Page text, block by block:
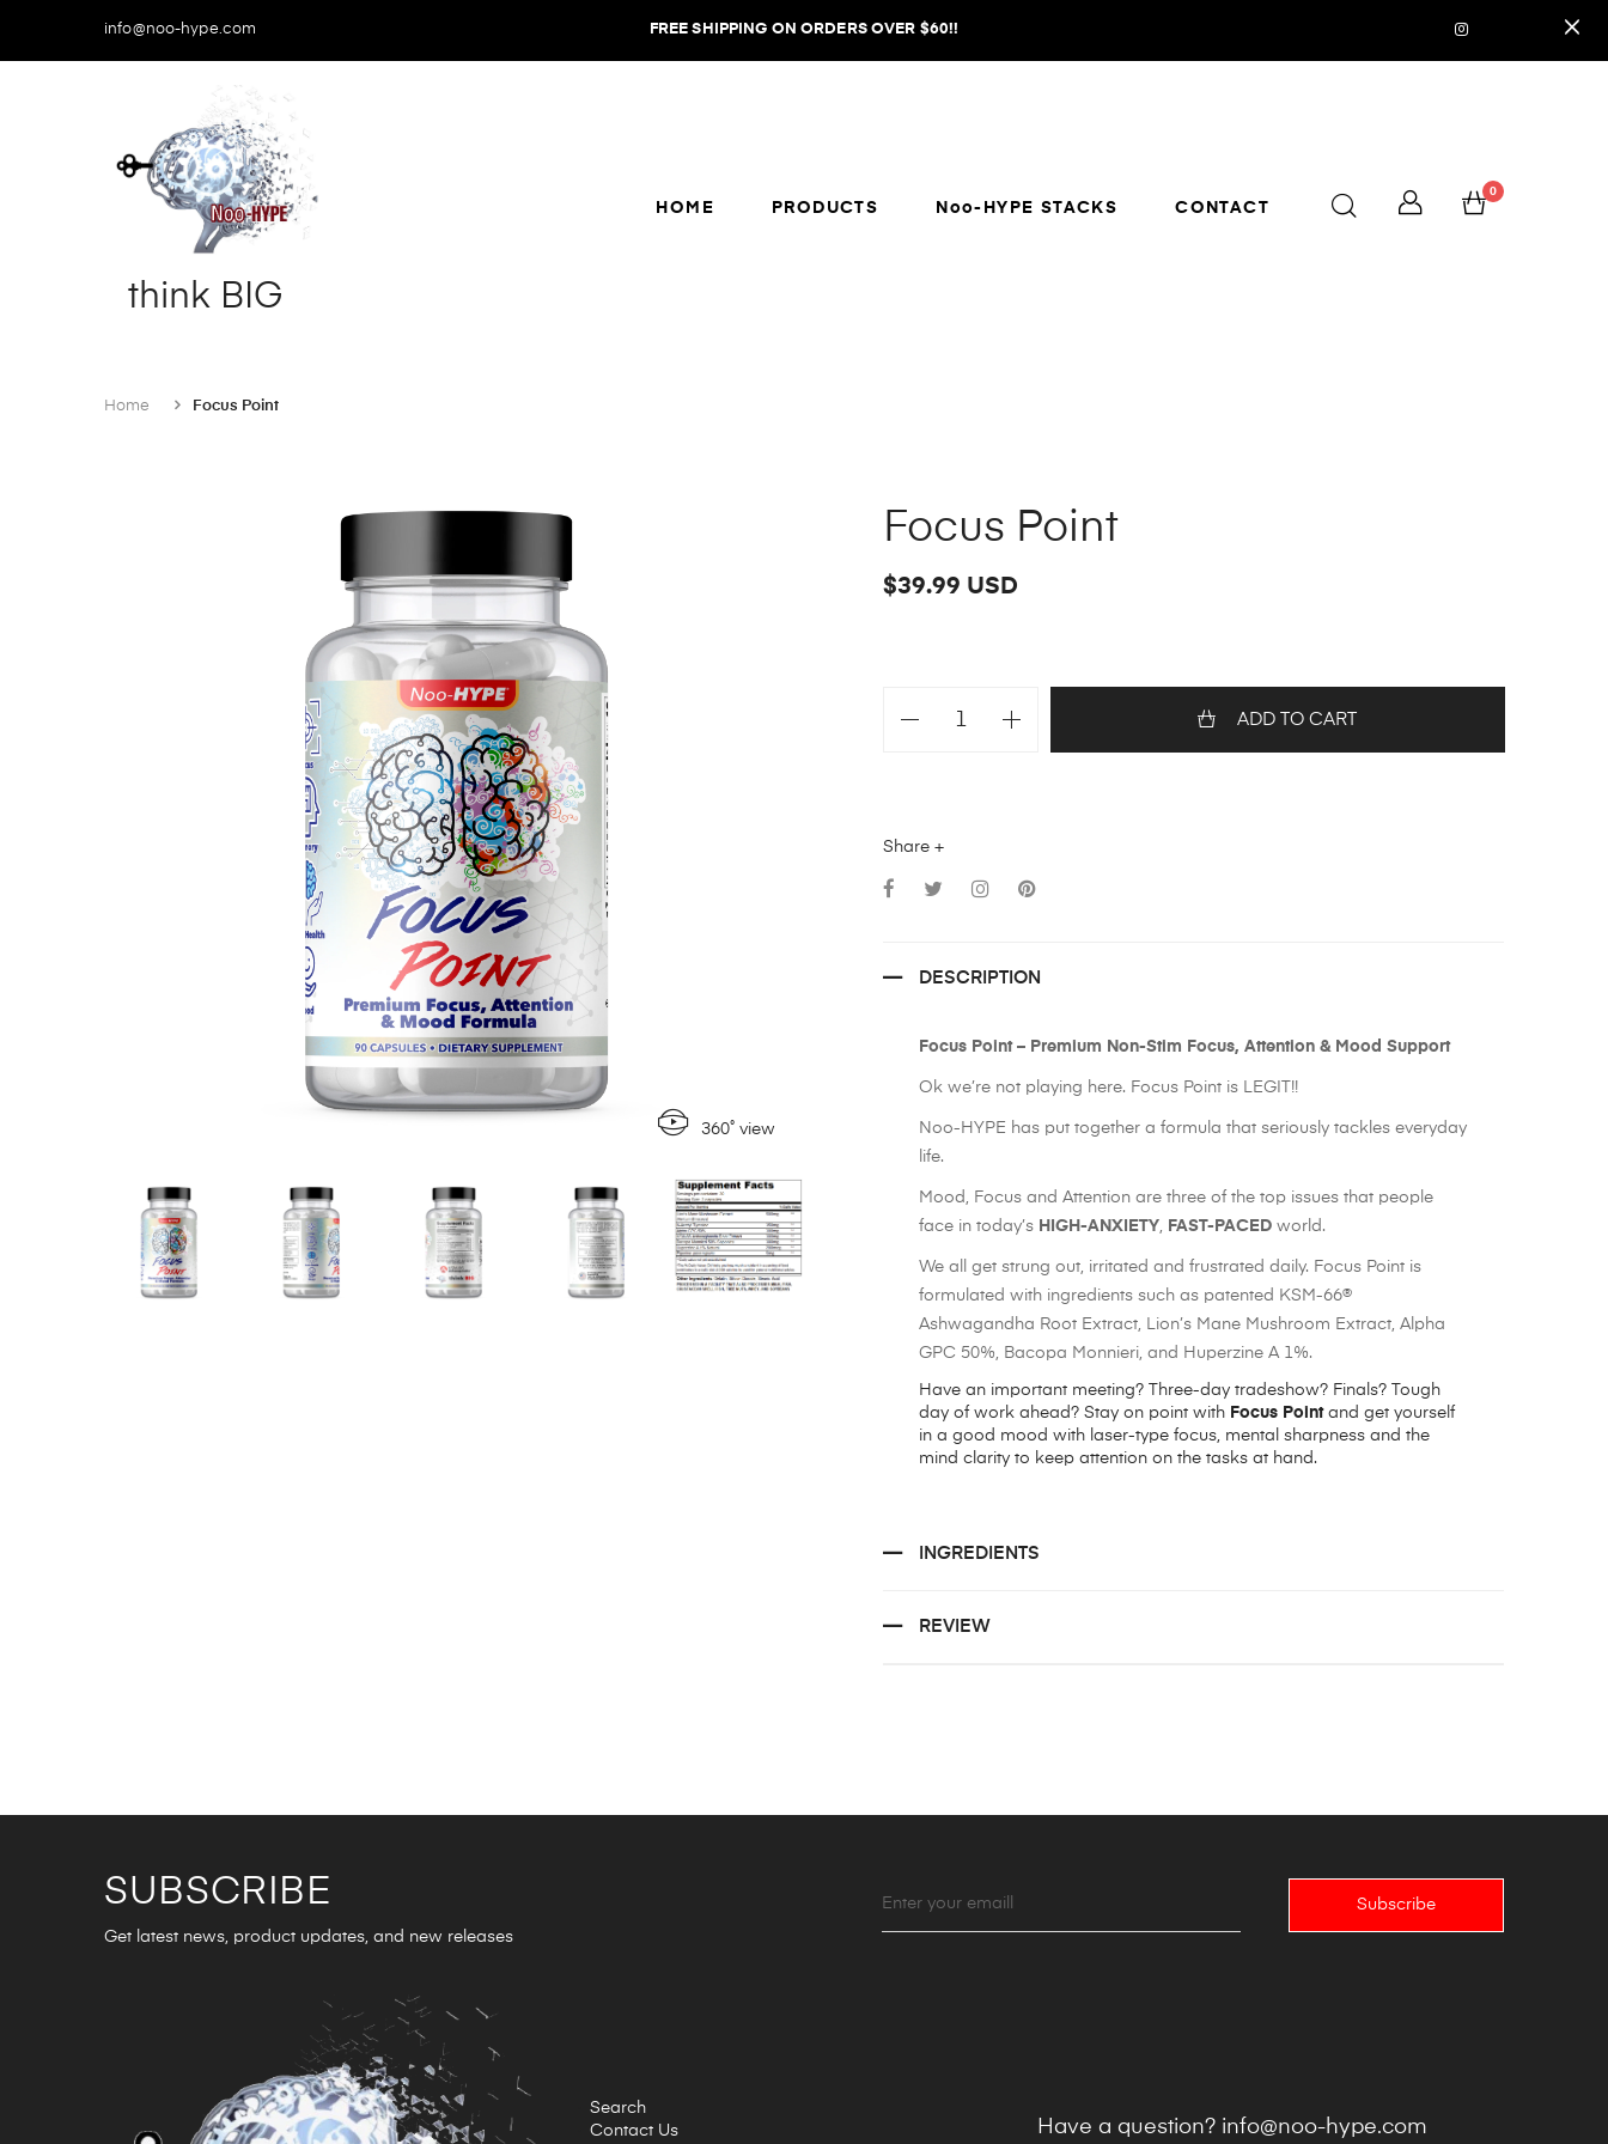
info@noo-hype.com FREE SHIPPING ON ORDERS OVER $60!!
think BIG
HOME PRODUCTS Noo-HYPE STACKS CONTACT
0
Home Focus Point
360˚ view
Focus Point
$39.99 USD
ADD TO CART
Share +
DESCRIPTION
Focus Point – Premium Non-Stim Focus, Attention & Mood Support
Ok we’re not playing here. Focus Point is LEGIT!!
Noo-HYPE has put together a formula that seriously tackles everyday
life.
Mood, Focus and Attention are three of the top issues that people
face in today’s HIGH-ANXIETY, FAST-PACED world.
We all get strung out, irritated and frustrated daily. Focus Point is
formulated with ingredients such as patented KSM-66®
Ashwagandha Root Extract, Lion’s Mane Mushroom Extract, Alpha
GPC 50%, Bacopa Monnieri, and Huperzine A 1%.
Have an important meeting? Three-day tradeshow? Finals? Tough
day of work ahead? Stay on point with Focus Pointand get yourself
in a good mood with laser-type focus, mental sharpness and the
mind clarity to keep attention on the tasks at hand.
INGREDIENTS
REVIEW
SUBSCRIBE
Get latest news, product updates, and new releases
Subscribe
Search
Contact Us
Have a question? info@noo-hype.com